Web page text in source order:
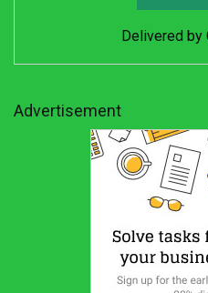
Delivered by
Advertisement